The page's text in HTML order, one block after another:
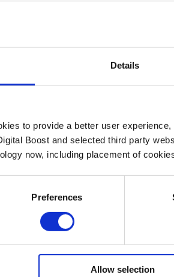
Details
to provide a better user
Boost and selected third party
now, including placement of
Preferences
Allow selection
Reels, so I’m asking how I do
T-shirts, notebooks and
health, LGBTQ+ topics and sex
they say. “My website provider
on my list too. There are new things,
of small businesses across the
and while some of these businesses
out by the Centre for Economics and
while 70 per cent of small
39 per cent feel overwhelmed by
don’t know how to access the